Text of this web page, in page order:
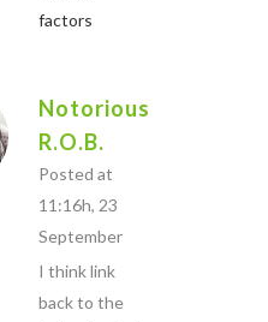
factors
Notorious
R.O.B.
Posted at
11:16h, 23
September
I think link
back to the